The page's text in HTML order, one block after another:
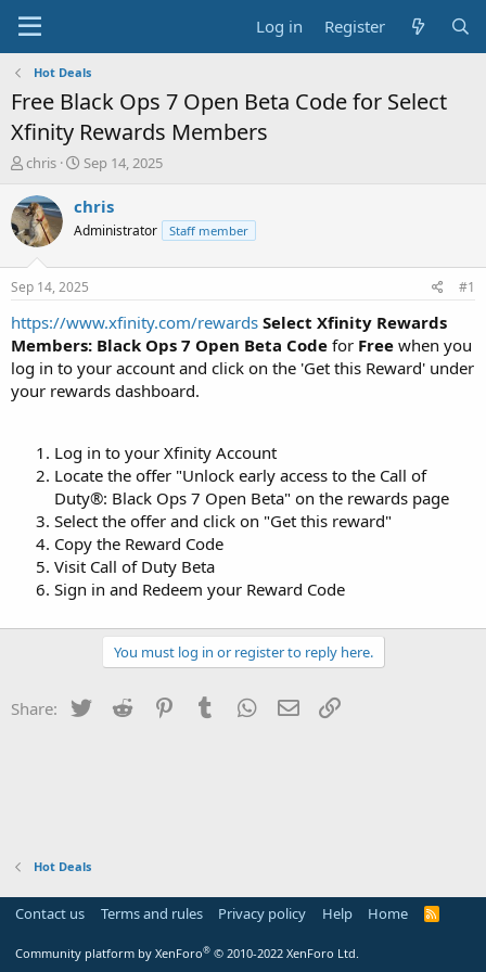
Log in Register
Hot Deals
Free Black Ops 7 Open Beta Code for Select
Xfinity Rewards Members
T
r
e
a
t
a
t
e
r
chris
S
a
t
a
t
e
Sep 14, 2025
chris
Administrator Staff member
Sep 14, 2025 #1
https://www.xfinity.com/rewards Select Xfinity Rewards
Members: Black Ops 7 Open Beta Code for Free when you
log in to your account and click on the 'Get this Reward' under
your rewards dashboard.
Log in to your Xfinity Account
Locate the offer "Unlock early access to the Call of
Duty®: Black Ops 7 Open Beta" on the rewards page
Select the offer and click on "Get this reward"
Copy the Reward Code
Visit Call of Duty Beta
Sign in and Redeem your Reward Code
You must log in or register to reply here.
Share: Twitter Reddit PinterestTumblr WhatsApp
Email
Hot Deals
Contact us Terms and rules Privacy policy Help Home
R
Community platform by XenForo® © 2010-2022 XenForo Ltd.